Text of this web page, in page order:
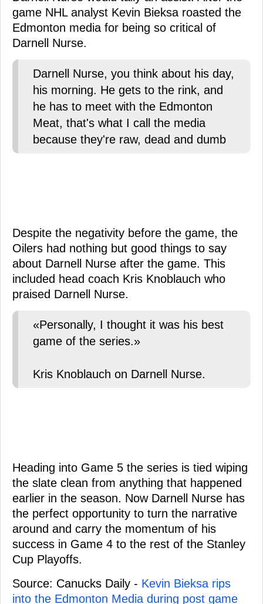
game NHL analyst Kevin Bieksa roasted the
Edmonton media for being so critical of
Darnell Nurse.
Darnell Nurse, you think about his day,
his morning. He gets to the rink, and
he has to meet with the Edmonton
Meat, that's what I call the media
because they're raw, dead and dumb
Despite the negativity before the game, the
Oilers had nothing but good things to say
about Darnell Nurse after the game. This
included head coach Kris Knoblauch who
praised Darnell Nurse.
«Personally, I thought it was his best
game of the series.»
Kris Knoblauch on Darnell Nurse.
Heading into Game 5 the series is tied wiping
the slate clean from anything that happened
earlier in the season. Now Darnell Nurse has
the perfect opportunity to turn the narrative
around and carry the momentum of his
success in Game 4 to the rest of the Stanley
Cup Playoffs.
Source: Canucks Daily - Kevin Bieksa rips
into the Edmonton Media during post game